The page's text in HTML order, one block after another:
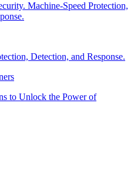
Machine-Speed Protection,
Detection, and Response.
to Unlock the Power of